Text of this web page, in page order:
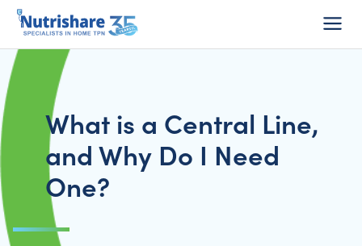
What is a Central Line,
and Why Do I Need
One?